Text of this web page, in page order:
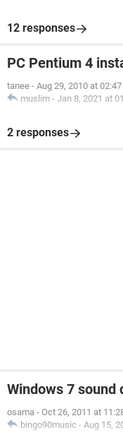
12 responses
PC Pentium 4
tanee - Aug 29, 2010 at
muslim - Jan 8, 2021 at
2 responses
Windows 7 sound
osama - Oct 26, 2011 at
bingo90music - Aug 15,